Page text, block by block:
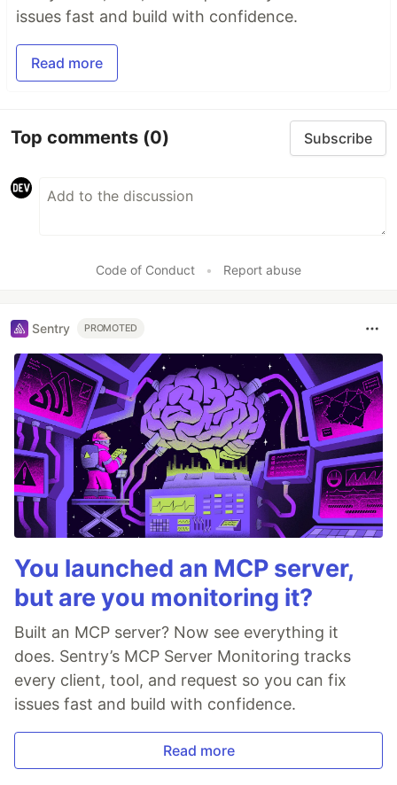
issues fast and build with confidence.
Read more
Top comments (0) Subscribe
Code of Conduct • Report abuse
Sentry PROMOTED
You launched an MCP server,
but are you monitoring it?
Built an MCP server? Now see everything it
does. Sentry’s MCP Server Monitoring tracks
every client, tool, and request so you can fix
issues fast and build with confidence.
Read more